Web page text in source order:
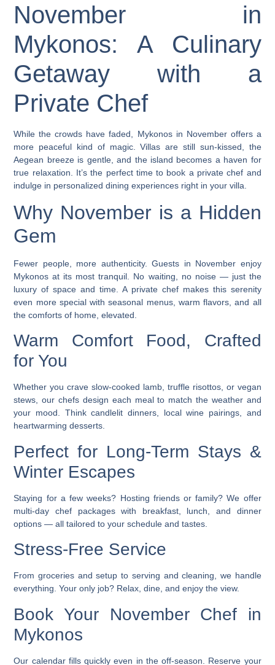
November in
Mykonos: A Culinary
Getaway with a
Private Chef
While the crowds have faded, Mykonos in November offers a
more peaceful kind of magic. Villas are still sun-kissed, the
Aegean breeze is gentle, and the island becomes a haven for
true relaxation. It’s the perfect time to book a private chef and
indulge in personalized dining experiences right in your villa.
Why November is a Hidden
Gem
Fewer people, more authenticity. Guests in November enjoy
Mykonos at its most tranquil. No waiting, no noise — just the
luxury of space and time. A private chefmakes this serenity
even more special with seasonal menus, warm flavors, and all
the comforts of home, elevated.
Warm Comfort Food, Crafted
for You
Whether you crave slow-cooked lamb, truffle risottos, or vegan
stews, our chefs design each meal to match the weather and
your mood. Think candlelit dinners, local wine pairings, and
heartwarming desserts.
Perfect for Long-Term Stays &
Winter Escapes
Staying for a few weeks? Hosting friends or family? We offer
multi-day chef packageswith breakfast, lunch, and dinner
options — all tailored to your schedule and tastes.
Stress-Free Service
From groceries and setup to serving and cleaning, we handle
everything. Your only job? Relax, dine, and enjoy the view.
Book Your November Chef in
Mykonos
Our calendar fills quickly even in the off-season. Reserve your